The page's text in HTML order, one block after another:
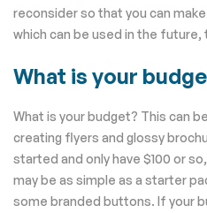
reconsider so that you can
which can be used in the future,
What is your
What is your budget? This can
creating flyers and glossy
started and only have $100 or
may be as simple as a starter
some branded buttons. If your